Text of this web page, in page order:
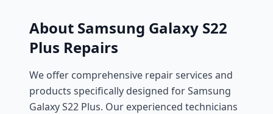
About Samsung Galaxy S22
Plus Repairs
We offer comprehensive repair services and
products specifically designed for Samsung
Galaxy S22 Plus. Our experienced technicians